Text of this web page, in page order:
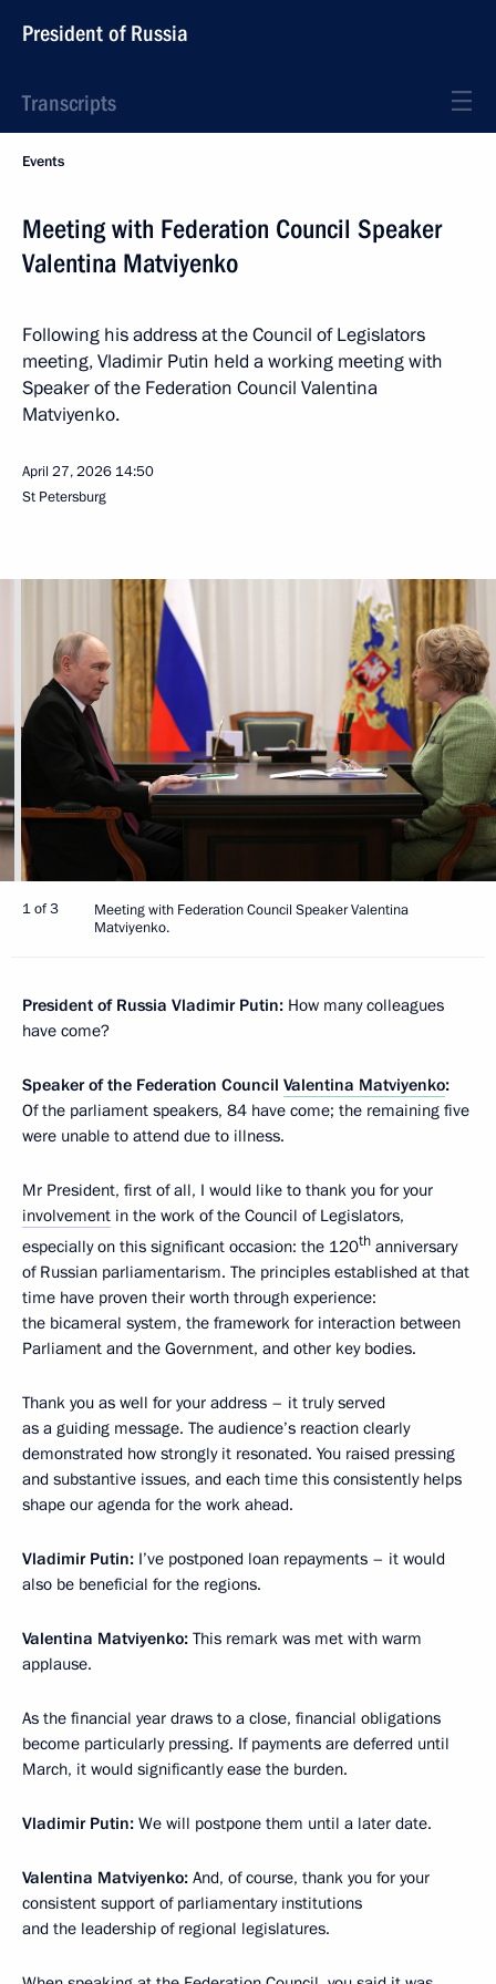
President of Russia
Transcripts
Events
Meeting with Federation Council Speaker
Valentina Matviyenko
Following his address at the Council of Legislators
meeting, Vladimir Putin held a working meeting with
Speaker of the Federation Council Valentina
Matviyenko.
April 27, 2026 14:50
St Petersburg
1 of 3
Meeting with Federation Council Speaker Valentina
Matviyenko.
President of Russia Vladimir Putin: How many colleagues
have come?
Speaker of the Federation Council Valentina Matviyenko:
Of the parliament speakers, 84 have come; the remaining five
were unable to attend due to illness.
Mr President, first of all, I would like to thank you for your
involvement in the work of the Council of Legislators,
especially on this significant occasion: the 120th anniversary
of Russian parliamentarism. The principles established at that
time have proven their worth through experience:
the bicameral system, the framework for interaction between
Parliament and the Government, and other key bodies.
Thank you as well for your address – it truly served
as a guiding message. The audience’s reaction clearly
demonstrated how strongly it resonated. You raised pressing
and substantive issues, and each time this consistently helps
shape our agenda for the work ahead.
Vladimir Putin: I’ve postponed loan repayments – it would
also be beneficial for the regions.
Valentina Matviyenko: This remark was met with warm
applause.
As the financial year draws to a close, financial obligations
become particularly pressing. If payments are deferred until
March, it would significantly ease the burden.
Vladimir Putin: We will postpone them until a later date.
Valentina Matviyenko: And, of course, thank you for your
consistent support of parliamentary institutions
and the leadership of regional legislatures.